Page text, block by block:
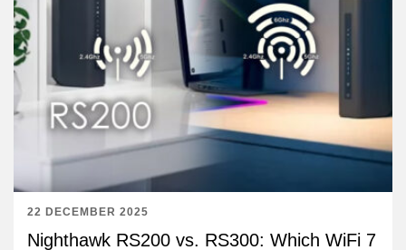
22 DECEMBER 2025
Nighthawk RS200 vs. RS300: Which WiFi 7